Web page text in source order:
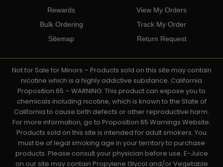
Rewards
Bulk Ordering
Sitemap
View My Orders
Track My Order
Return Request
Not for Sale for Minors – Products sold on this site may contain
nicotine which is a highly addictive substance. California
Proposition 65 – WARNING: This product can expose you to
chemicals including nicotine, which is known to the State of
California to cause birth defects or other reproductive harm.
For more information, go to Proposition 65 Warnings Website.
Products sold on this site is intended for adult smokers. You
must be of legal smoking age in your territory to purchase
products. Please consult your physician before use. E-Juice
on our site may contain Propylene Glycol and/or Vegetable